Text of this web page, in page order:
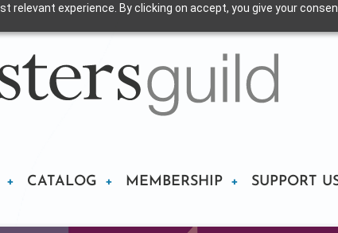
relevant experience. By clicking on accept, you give your
CATALOG MEMBERSHIP SUPPORT